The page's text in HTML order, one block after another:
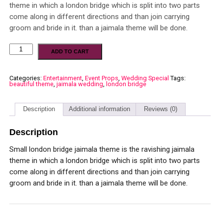
theme in which a london bridge which is split into two parts
come along in different directions and than join carrying
groom and bride in it. than a jaimala theme will be done.
ADD TO CART
Categories: Entertainment, Event Props Wedding Special Tags:
beautiful theme, jaimala wedding london bridge
Description Additional information Reviews (0)
Description
Small london bridge jaimala theme is the ravishing jaimala
theme in which a london bridge which is split into two parts
come along in different directions and than join carrying
groom and bride in it. than a jaimala theme will be done.